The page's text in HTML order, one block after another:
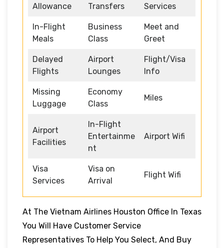
Allowance
Transfers
Services
In-Flight
Meals
Business
Class
Meet and
Greet
Delayed
Flights
Airport
Lounges
Flight/Visa
Info
Missing
Luggage
Economy
Class
Miles
Airport
Facilities
In-Flight
Entertainme
nt
Airport Wifi
Visa
Services
Visa on
Arrival
Flight Wifi
At The Vietnam Airlines Houston Office In Texas
You Will Have Customer Service
Representatives To Help You Select, And Buy